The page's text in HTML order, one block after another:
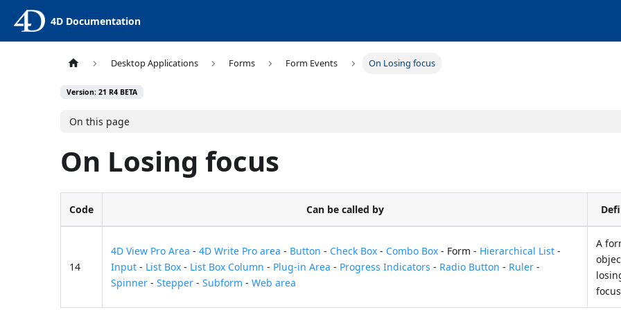
4D Documentation
Desktop Applications Forms Form Events On Losing focus
Version: 21 R4 BETA
On this page
On Losing focus
Code Can be called by
14
4D View Pro Area -4D Write Pro area - Button - Check Box - Combo Box - Form - Hierarchical List -
Input - List Box - List Box Column - Plug-in Area - Progress Indicators - Radio Button - Ruler -
Spinner -Stepper -Subform -Web area
A
focus